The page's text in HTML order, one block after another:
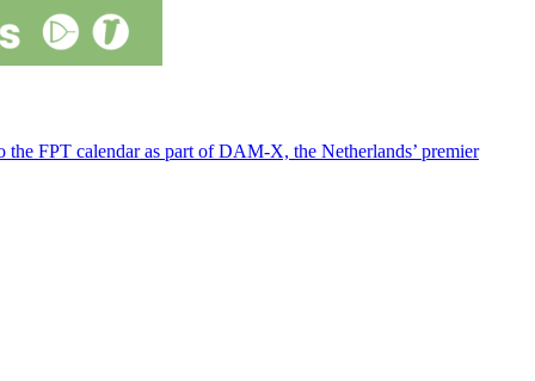
FPT calendar as part of DAM-X, the Netherlands’ premier